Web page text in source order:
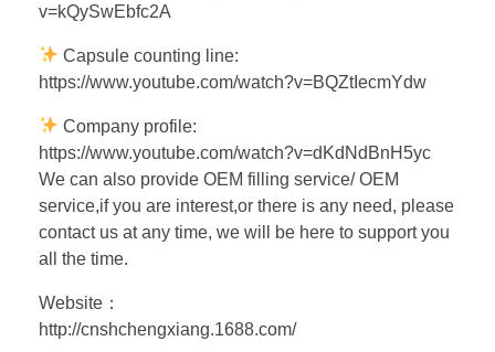
v=kQySwEbfc2A
Capsule counting line:
https://www.youtube.com/watch?v=BQZtIecmYdw
Company profile:
https://www.youtube.com/watch?v=dKdNdBnH5yc
We can also provide OEM filling service/ OEM
service,if you are interest,or there is any need, please
contact us at any time, we will be here to support you
all the time.
Website：
http://cnshchengxiang.1688.com/